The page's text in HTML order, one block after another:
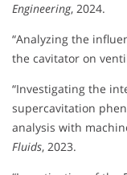
Engineering, 2024.
“Analyzing the
the cavitator on
“Investigating the
supercavitation
analysis with
Fluids, 2023.